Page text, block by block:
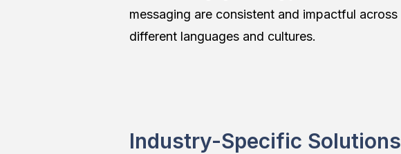
messaging are consistent and impactful across
different languages and cultures.
Industry-Specific Solutions